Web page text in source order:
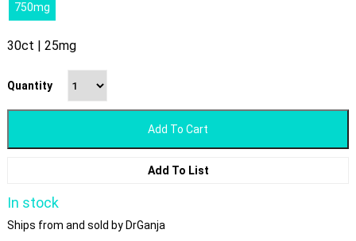
750mg
30ct | 25mg
Quantity
Add To Cart
Add To List
In stock
Ships from and sold by DrGanja